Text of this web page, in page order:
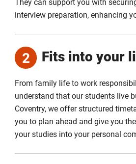
They can support you with
interview preparation, enhancing
2 Fits into your
From family life to work
understand that our students live
Coventry, we offer structured
you to plan ahead and give you
your studies into your personal